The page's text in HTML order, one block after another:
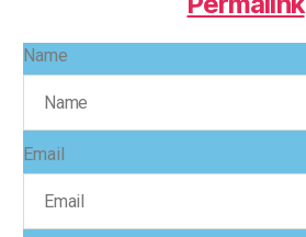
Name
Email